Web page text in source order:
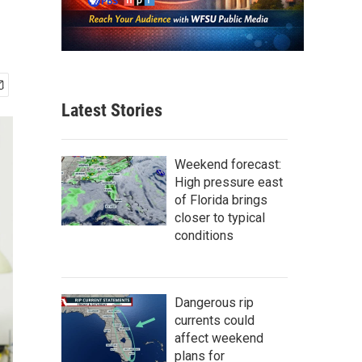
Latest Stories
Weekend forecast:
High pressure east
of Florida brings
closer to typical
conditions
Dangerous rip
currents could
affect weekend
plans for